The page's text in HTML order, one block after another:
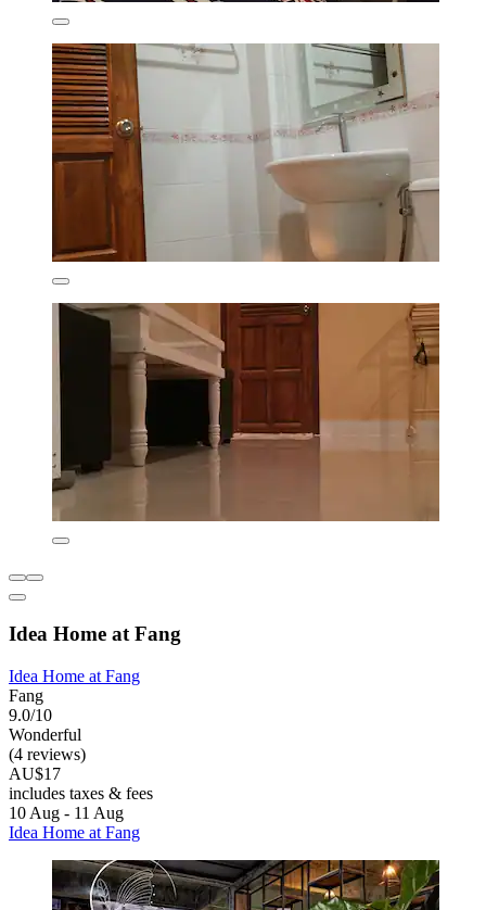
Idea Home at Fang
Idea Home at Fang
Fang
9.0/10
Wonderful
(4 reviews)
AU$17
includes taxes & fees
10 Aug - 11 Aug
Idea Home at Fang